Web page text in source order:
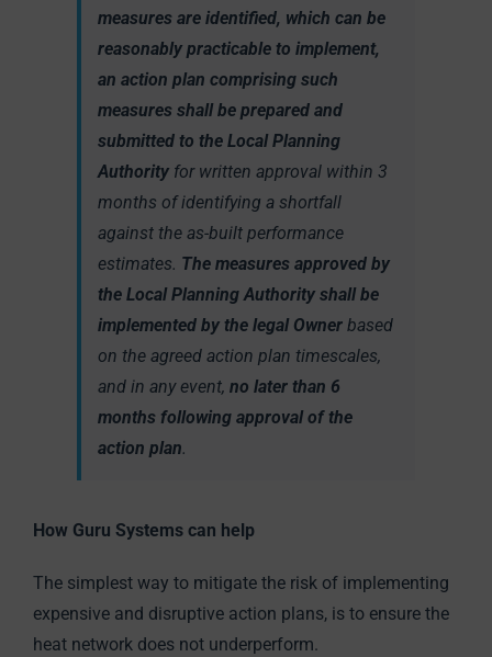
measures are identified, which can be
reasonably practicable to implement,
an action plan comprising such
measures shall be prepared and
submitted to the Local Planning
Authorityfor written approval within 3
months of identifying a shortfall
against the as-built performance
estimates. The measures approved by
the Local Planning Authority shall be
implemented by the legal Ownerbased
on the agreed action plan timescales,
and in any event, no later than 6
months following approval of the
action plan.
How Guru Systems can help
The simplest way to mitigate the risk of implementing
expensive and disruptive action plans, is to ensure the
heat network does not underperform.